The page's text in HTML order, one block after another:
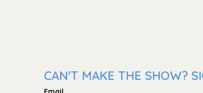
CAN'T MAKE THE SHOW?